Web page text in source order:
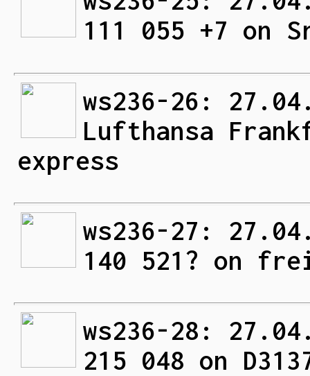
111 055 +7 on
ws236-26:
Lufthansa
express
ws236-27:
140 521? on
ws236-28:
215 048 on